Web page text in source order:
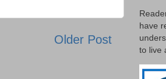
Older Post
have
to live